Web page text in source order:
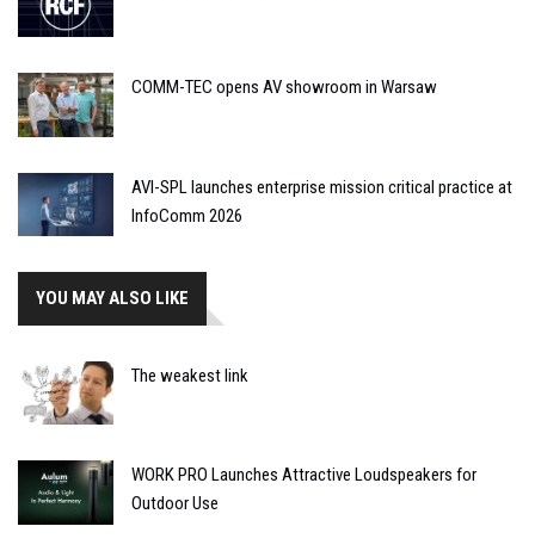
COMM-TEC opens AV showroom in Warsaw
AVI-SPL launches enterprise mission critical practice at
InfoComm 2026
YOU MAY ALSO LIKE
The weakest link
WORK PRO Launches Attractive Loudspeakers for
Outdoor Use